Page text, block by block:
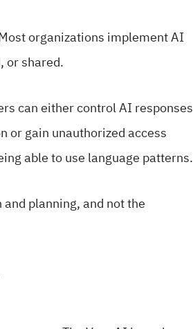
organizations implement AI
or shared.
can either control AI responses
or gain unauthorized access
able to use language patterns.
planning, and not the